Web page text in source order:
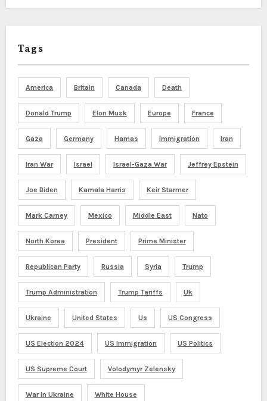
Tags
America Britain Canada Death
Donald Trump Elon Musk Europe France
Gaza Germany Hamas Immigration Iran
Iran War Israel Israel-Gaza War Jeffrey Epstein
Joe Biden Kamala Harris Keir Starmer
Mark Carney Mexico Middle East Nato
North Korea President Prime Minister
Republican Party Russia Syria Trump
Trump Administration Trump Tariffs Uk
Ukraine United States Us US Congress
US Election 2024 US Immigration US Politics
US Supreme Court Volodymyr Zelensky
War In Ukraine White House